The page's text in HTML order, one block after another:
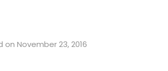
November 23, 2016